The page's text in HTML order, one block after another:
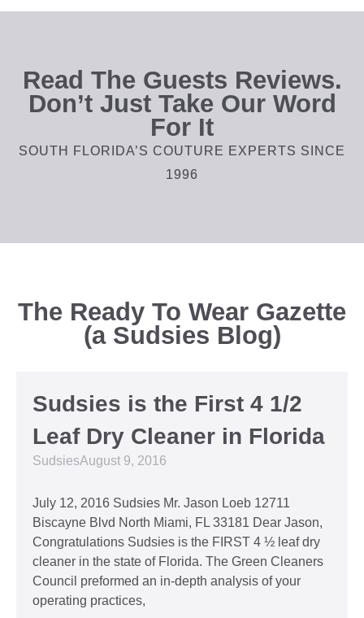
Read The Guests Reviews.
Don’t Just Take Our Word
For It
SOUTH FLORIDA’S COUTURE EXPERTS SINCE
1996
The Ready To Wear Gazette
(a Sudsies Blog)
Sudsies is the First 4 1/2
Leaf Dry Cleaner in Florida
SudsiesAugust 9, 2016
July 12, 2016 Sudsies Mr. Jason Loeb 12711
Biscayne Blvd North Miami, FL 33181 Dear Jason,
Congratulations Sudsies is the FIRST 4 ½ leaf dry
cleaner in the state of Florida. The Green Cleaners
Council preformed an in-depth analysis of your
operating practices,